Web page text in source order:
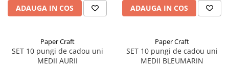
ADAUGA IN COS ADAUGA IN COS
Paper Craft
SET 10 pungi de cadou uni
MEDII AURII
Paper Craft
SET 10 pungi de cadou uni
MEDII BLEUMARIN